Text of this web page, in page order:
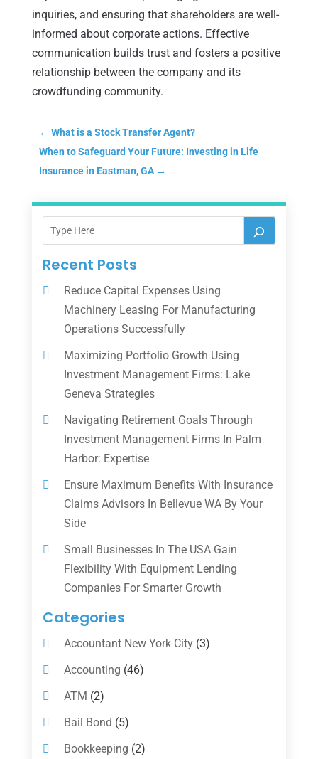
inquiries, and ensuring that shareholders are well-
informed about corporate actions. Effective
communication builds trust and fosters a positive
relationship between the company and its
crowdfunding community.
← What is a Stock Transfer Agent?
When to Safeguard Your Future: Investing in Life
Insurance in Eastman, GA→
Recent Posts
Reduce Capital Expenses Using
Machinery Leasing For Manufacturing
Operations Successfully
Maximizing Portfolio Growth Using
Investment Management Firms: Lake
Geneva Strategies
Navigating Retirement Goals Through
Investment Management Firms In Palm
Harbor: Expertise
Ensure Maximum Benefits With Insurance
Claims Advisors In Bellevue WA By Your
Side
Small Businesses In The USA Gain
Flexibility With Equipment Lending
Companies For Smarter Growth
Categories
Accountant New York City(3)
Accounting (46)
ATM (2)
Bail Bond (5)
Bookkeeping (2)